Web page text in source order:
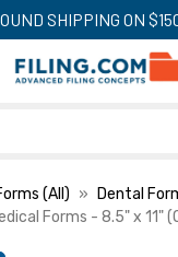
SHIPPING ON
(All)
Dental
Forms - 8.5" x 11"